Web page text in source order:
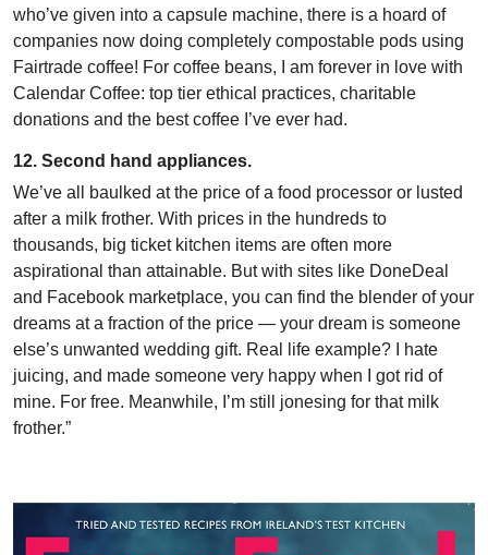
who’ve given into a capsule machine, there is a hoard of
companies now doing completely compostable pods using
Fairtrade coffee! For coffee beans, I am forever in love with
Calendar Coffee: top tier ethical practices, charitable
donations and the best coffee I’ve ever had.
12. Second hand appliances.
We’ve all baulked at the price of a food processor or lusted
after a milk frother. With prices in the hundreds to
thousands, big ticket kitchen items are often more
aspirational than attainable. But with sites like DoneDeal
and Facebook marketplace, you can find the blender of your
dreams at a fraction of the price — your dream is someone
else’s unwanted wedding gift. Real life example? I hate
juicing, and made someone very happy when I got rid of
mine. For free. Meanwhile, I’m still jonesing for that milk
frother.”